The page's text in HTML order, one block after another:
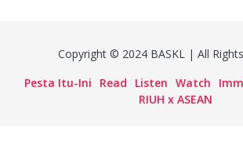
Copyright © 2024 BASKL | All
Pesta Itu-Ini
Read Listen Watch
RIUH x ASEAN